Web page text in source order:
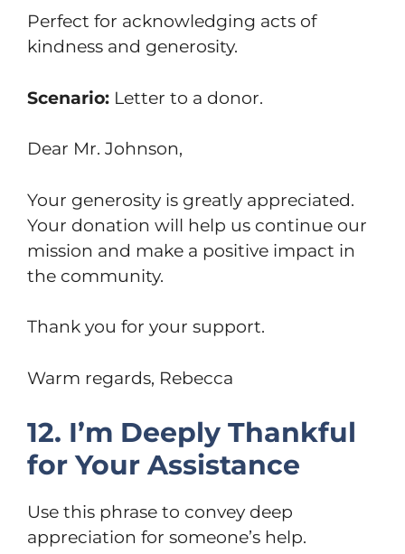
Perfect for acknowledging acts of
kindness and generosity.
Scenario: Letter to a donor.
Dear Mr. Johnson,
Your generosity is greatly appreciated.
Your donation will help us continue our
mission and make a positive impact in
the community.
Thank you for your support.
Warm regards, Rebecca
12. I’m Deeply Thankful
for Your Assistance
Use this phrase to convey deep
appreciation for someone’s help.